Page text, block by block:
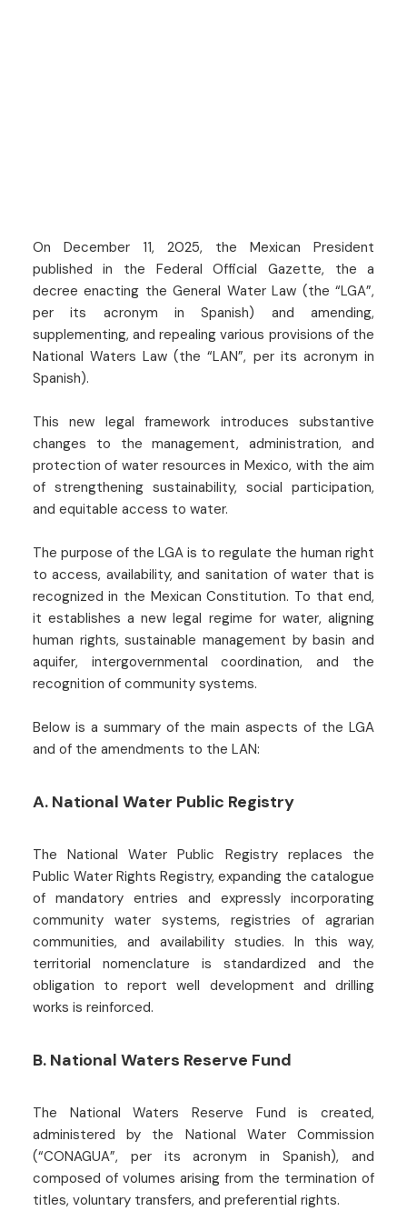
On December 11, 2025, the Mexican President
published in the Federal Official Gazette, the a
decree enacting the General Water Law (the “LGA”,
per its acronym in Spanish) and amending,
supplementing, and repealing various provisions of the
National Waters Law (the “LAN”, per its acronym in
Spanish).
This new legal framework introduces substantive
changes to the management, administration, and
protection of water resources in Mexico, with the aim
of strengthening sustainability, social participation,
and equitable access to water.
The purpose of the LGA is to regulate the human right
to access, availability, and sanitation of water that is
recognized in the Mexican Constitution. To that end,
it establishes a new legal regime for water, aligning
human rights, sustainable management by basin and
aquifer, intergovernmental coordination, and the
recognition of community systems.
Below is a summary of the main aspects of the LGA
and of the amendments to the LAN:
A. National Water Public Registry
The National Water Public Registry replaces the
Public Water Rights Registry, expanding the catalogue
of mandatory entries and expressly incorporating
community water systems, registries of agrarian
communities, and availability studies. In this way,
territorial nomenclature is standardized and the
obligation to report well development and drilling
works is reinforced.
B. National Waters Reserve Fund
The National Waters Reserve Fund is created,
administered by the National Water Commission
(“CONAGUA”, per its acronym in Spanish), and
composed of volumes arising from the termination of
titles, voluntary transfers, and preferential rights.